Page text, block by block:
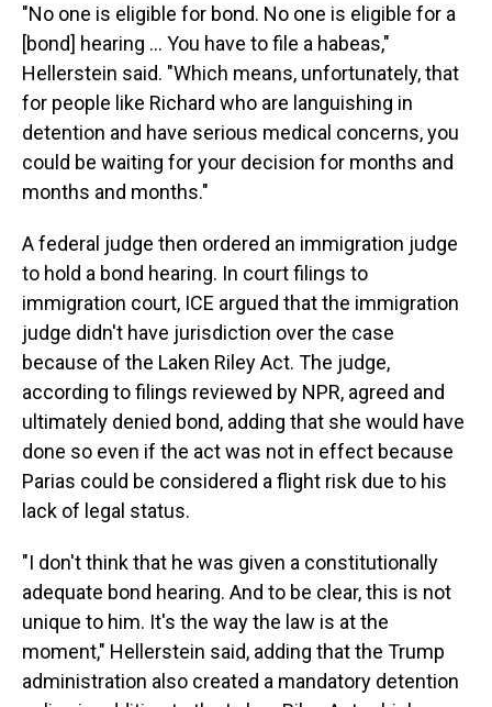
"No one is eligible for bond. No one is eligible for a
[bond] hearing … You have to file a habeas,"
Hellerstein said. "Which means, unfortunately, that
for people like Richard who are languishing in
detention and have serious medical concerns, you
could be waiting for your decision for months and
months and months."
A federal judge then ordered an immigration judge
to hold a bond hearing. In court filings to
immigration court, ICE argued that the immigration
judge didn't have jurisdiction over the case
because of the Laken Riley Act. The judge,
according to filings reviewed by NPR, agreed and
ultimately denied bond, adding that she would have
done so even if the act was not in effect because
Parias could be considered a flight risk due to his
lack of legal status.
"I don't think that he was given a constitutionally
adequate bond hearing. And to be clear, this is not
unique to him. It's the way the law is at the
moment," Hellerstein said, adding that the Trump
administration also created a mandatory detention